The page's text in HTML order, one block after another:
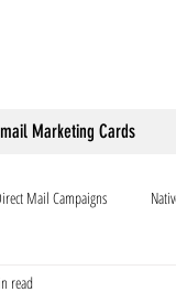
Marketing Cards
Mail Campaigns
read